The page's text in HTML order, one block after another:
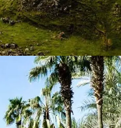
adipiscing elit.